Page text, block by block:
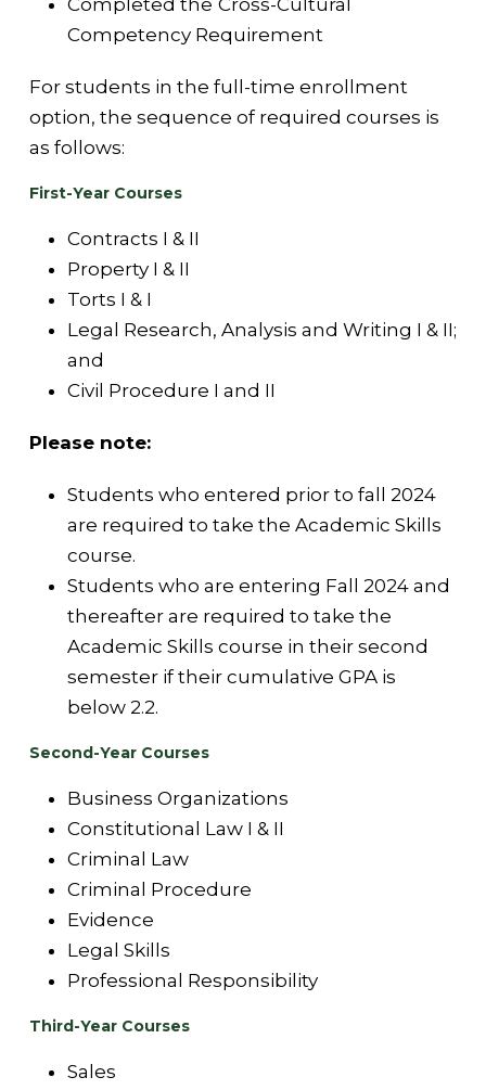
Competency Requirement
For students in the full-time enrollment
option, the sequence of required courses is
as follows:
First-Year Courses
Contracts I & II
Property I & II
Torts I & I
Legal Research, Analysis and Writing I & II;
and
Civil Procedure I and II
Please note:
Students who entered prior to fall 2024
are required to take the Academic Skills
course.
Students who are entering Fall 2024 and
thereafter are required to take the
Academic Skills course in their second
semester if their cumulative GPA is
below 2.2.
Second-Year Courses
Business Organizations
Constitutional Law I & II
Criminal Law
Criminal Procedure
Evidence
Legal Skills
Professional Responsibility
Third-Year Courses
Sales